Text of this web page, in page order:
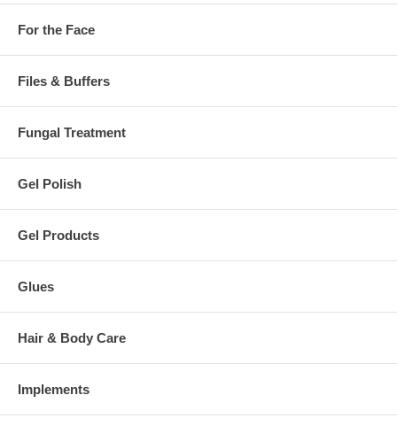
For the Face
Files & Buffers
Fungal Treatment
Gel Polish
Gel Products
Glues
Hair & Body Care
Implements